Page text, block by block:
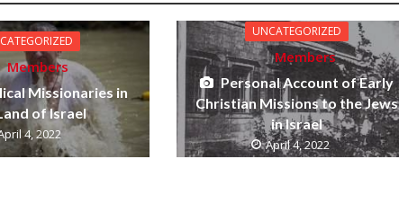
Members
Missionaries in
of Israel
4, 2022
UNCATEGORIZED
Members
Personal Account of Early
Christian Missions to the Jews
in Israel
April 4, 2022